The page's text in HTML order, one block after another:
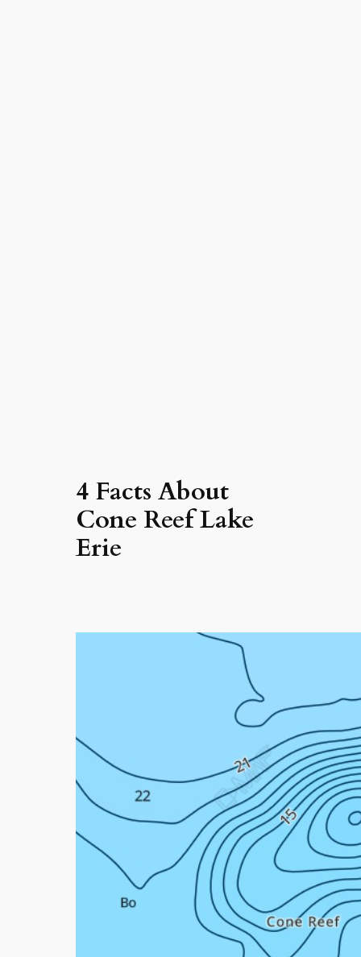
4 Facts About
Cone Reef Lake
Erie